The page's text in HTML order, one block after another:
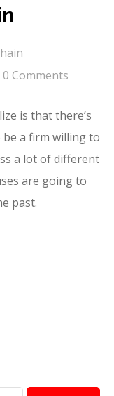
0 Comments
is that there’s
be a firm willing to
a lot of different
are going to
past.